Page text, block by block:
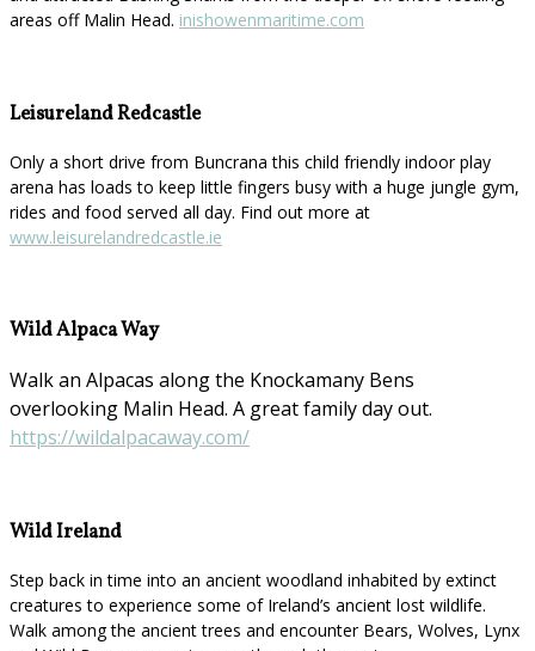
areas off Malin Head. inishowenmaritime.com
Leisureland Redcastle
Only a short drive from Buncrana this child friendly indoor play
arena has loads to keep little fingers busy with a huge jungle gym,
rides and food served all day. Find out more at
www.leisurelandredcastle.ie
Wild Alpaca Way
Walk an Alpacas along the Knockamany Bens
overlooking Malin Head. A great family day out.
https://wildalpacaway.com/
Wild Ireland
Step back in time into an ancient woodland inhabited by extinct
creatures to experience some of Ireland’s ancient lost wildlife.
Walk among the ancient trees and encounter Bears, Wolves, Lynx